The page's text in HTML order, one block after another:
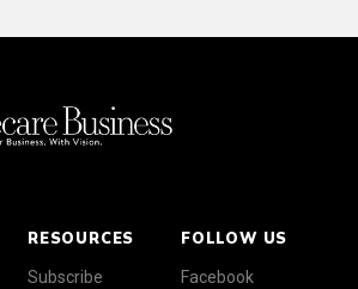
RESOURCES
Subscribe
FOLLOW US
Facebook